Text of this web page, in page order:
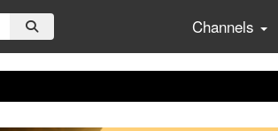
Channels